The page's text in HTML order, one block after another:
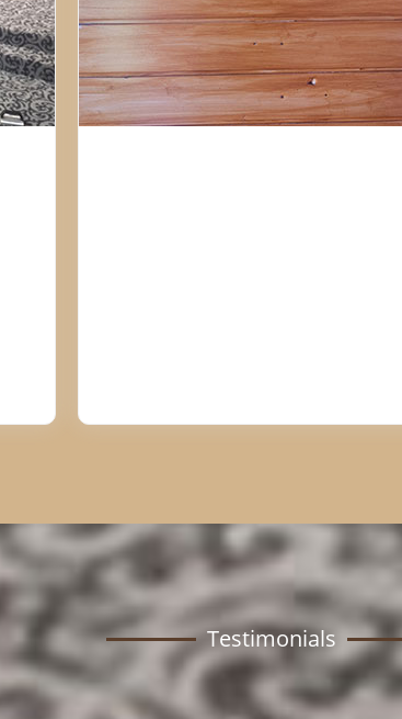
Testimonials